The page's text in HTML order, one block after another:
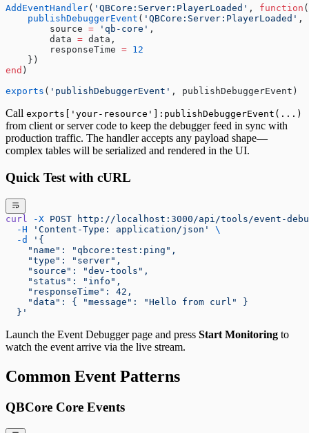
AddEventHandler( 'QBCore:Server:PlayerLoaded' , function
    publishDebuggerEvent
( 'QBCore:Server:PlayerLoaded' ,
        source
= 'qb-core' ,
        data
= data,
        responseTime
= 12
    })
end )
exports ( 'publishDebuggerEvent' , publishDebuggerEvent)
Call exports['your-resource']:publishDebuggerEvent(...)
from client or server code to keep the debugger feed in sync with
production traffic. The handler accepts any payload shape—
complex tables will be serialized and rendered in the UI.
Quick Test with cURL
curl -X POST http://localhost:3000/api/tools/event-
  -H
'Content-Type: application/json'
\
  -d
'{
    "name": "qbcore:test:ping",
    "type": "server",
    "source": "dev-tools",
    "status": "info",
    "responseTime": 42,
    "data": { "message": "Hello from curl" }
  }'
Launch the Event Debugger page and press Start Monitoring to
watch the event arrive via the live stream.
Common Event Patterns
QBCore Core Events